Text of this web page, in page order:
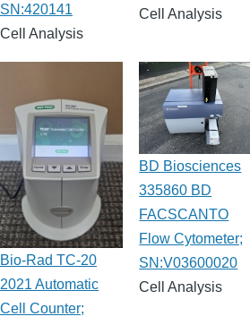
SN:420141
Cell Analysis
Cell Analysis
Bio-Rad TC-20
2021 Automatic
Cell Counter;
BD Biosciences
335860 BD
FACSCANTO
Flow Cytometer;
SN:V03600020
Cell Analysis